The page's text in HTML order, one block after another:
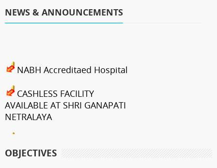
NEWS & ANNOUNCEMENTS
NABH Accreditaed Hospital
CASHLESS FACILITY
AVAILABLE AT SHRI GANAPATI
NETRALAYA
OBJECTIVES